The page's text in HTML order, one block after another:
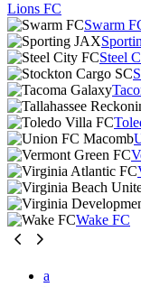
Lions FC
Swarm
Steel
Wake FC
a